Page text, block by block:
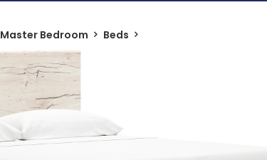
Master Bedroom Beds